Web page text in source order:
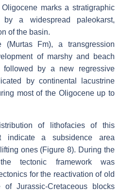
marks a stratigraphic
a widespread paleokarst,
of the basin.
(Murtas Fm), a transgression
of marshy and beach
followed by a new regressive
by continental lacustrine
most of the Oligocene up to
of lithofacies of this
indicate a subsidence area
ones (Figure 8). During the
the tectonic framework was
for the reactivation of old
Jurassic-Cretaceous blocks